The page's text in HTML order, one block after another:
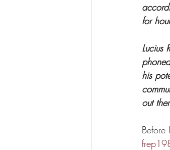
for
Lucius
his
out